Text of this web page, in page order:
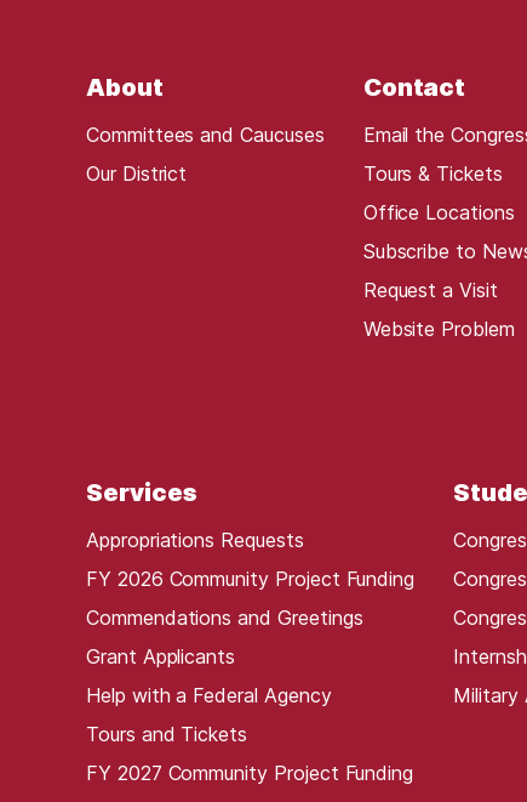
About
Committees and Caucuses
Our District
Contact
Email the
Tours & Tickets
Office Locations
Subscribe to
Request a Visit
Website Problem
Services
Appropriations Requests
FY 2026 Community Project Funding
Commendations and Greetings
Grant Applicants
Help with a Federal Agency
Tours and Tickets
FY 2027 Community Project Funding
Military